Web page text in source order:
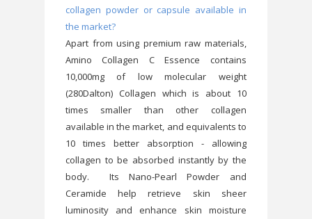
collagen powder or capsule available in
the market?
Apart from using premium raw materials,
Amino Collagen C Essence contains
10,000mg of low molecular weight
(280Dalton) Collagen which is about 10
times smaller than other collagen
available in the market, and equivalents to
10 times better absorption - allowing
collagen to be absorbed instantly by the
body. Its Nano-Pearl Powder and
Ceramide help retrieve skin sheer
luminosity and enhance skin moisture